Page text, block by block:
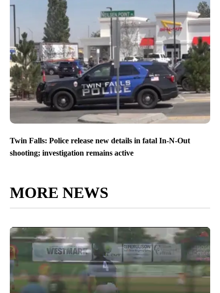
Twin Falls: Police release new details in fatal In-N-Out
shooting; investigation remains active
MORE NEWS